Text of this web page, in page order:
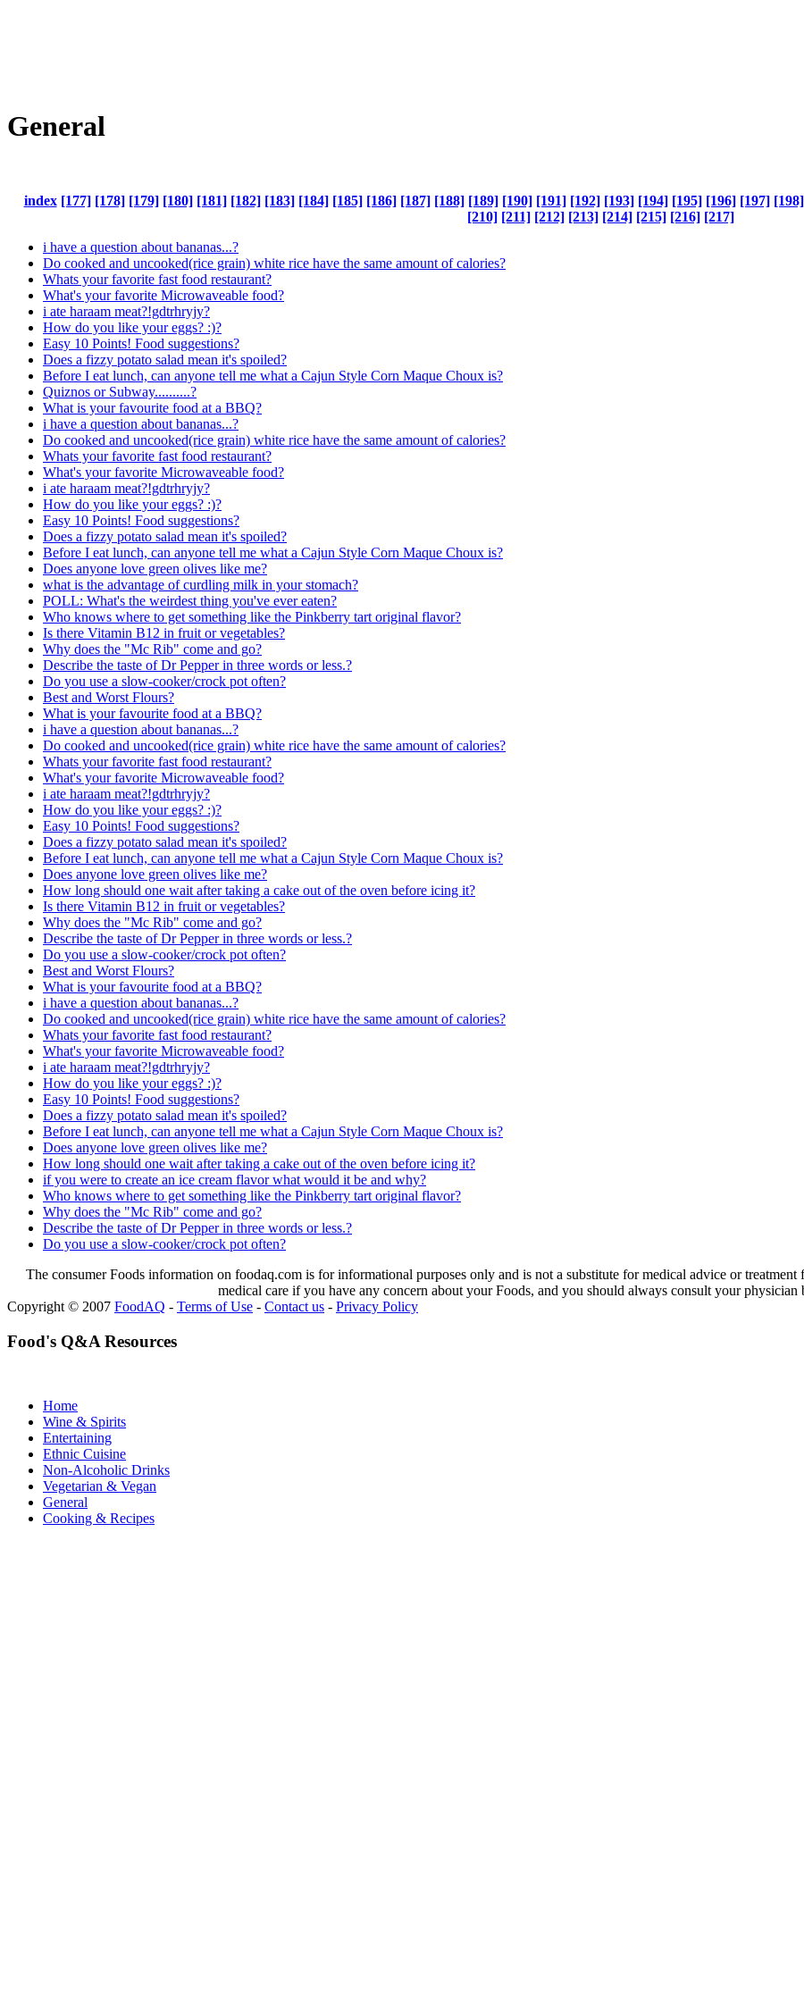
General
index [177] [178] [179] [180] [181] [182] [183] [184] [185] [186] [187] [188] [189] [190] [191] [192] [193] [194] [195] [196] [197] [198]
[210] [211] [212] [213] [214] [215] [216] [217]
i have a question about bananas...?
Do cooked and uncooked(rice grain) white rice have the same amount of calories?
Whats your favorite fast food restaurant?
What's your favorite Microwaveable food?
i ate haraam meat?!gdtrhryjy?
How do you like your eggs? :)?
Easy 10 Points! Food suggestions?
Does a fizzy potato salad mean it's spoiled?
Before I eat lunch, can anyone tell me what a Cajun Style Corn Maque Choux is?
Quiznos or Subway..........?
What is your favourite food at a BBQ?
i have a question about bananas...?
Do cooked and uncooked(rice grain) white rice have the same amount of calories?
Whats your favorite fast food restaurant?
What's your favorite Microwaveable food?
i ate haraam meat?!gdtrhryjy?
How do you like your eggs? :)?
Easy 10 Points! Food suggestions?
Does a fizzy potato salad mean it's spoiled?
Before I eat lunch, can anyone tell me what a Cajun Style Corn Maque Choux is?
Does anyone love green olives like me?
what is the advantage of curdling milk in your stomach?
POLL: What's the weirdest thing you've ever eaten?
Who knows where to get something like the Pinkberry tart original flavor?
Is there Vitamin B12 in fruit or vegetables?
Why does the "Mc Rib" come and go?
Describe the taste of Dr Pepper in three words or less.?
Do you use a slow-cooker/crock pot often?
Best and Worst Flours?
What is your favourite food at a BBQ?
i have a question about bananas...?
Do cooked and uncooked(rice grain) white rice have the same amount of calories?
Whats your favorite fast food restaurant?
What's your favorite Microwaveable food?
i ate haraam meat?!gdtrhryjy?
How do you like your eggs? :)?
Easy 10 Points! Food suggestions?
Does a fizzy potato salad mean it's spoiled?
Before I eat lunch, can anyone tell me what a Cajun Style Corn Maque Choux is?
Does anyone love green olives like me?
How long should one wait after taking a cake out of the oven before icing it?
Is there Vitamin B12 in fruit or vegetables?
Why does the "Mc Rib" come and go?
Describe the taste of Dr Pepper in three words or less.?
Do you use a slow-cooker/crock pot often?
Best and Worst Flours?
What is your favourite food at a BBQ?
i have a question about bananas...?
Do cooked and uncooked(rice grain) white rice have the same amount of calories?
Whats your favorite fast food restaurant?
What's your favorite Microwaveable food?
i ate haraam meat?!gdtrhryjy?
How do you like your eggs? :)?
Easy 10 Points! Food suggestions?
Does a fizzy potato salad mean it's spoiled?
Before I eat lunch, can anyone tell me what a Cajun Style Corn Maque Choux is?
Does anyone love green olives like me?
How long should one wait after taking a cake out of the oven before icing it?
if you were to create an ice cream flavor what would it be and why?
Who knows where to get something like the Pinkberry tart original flavor?
Why does the "Mc Rib" come and go?
Describe the taste of Dr Pepper in three words or less.?
Do you use a slow-cooker/crock pot often?
The consumer Foods information on foodaq.com is for informational purposes only and is not a substitute for medical advice or
medical care if you have any concern about your Foods, and you should always consult your physician
Copyright © 2007 FoodAQ - Terms of Use - Contact us - Privacy Policy
Food's Q&A Resources
Home
Wine & Spirits
Entertaining
Ethnic Cuisine
Non-Alcoholic Drinks
Vegetarian & Vegan
General
Cooking & Recipes